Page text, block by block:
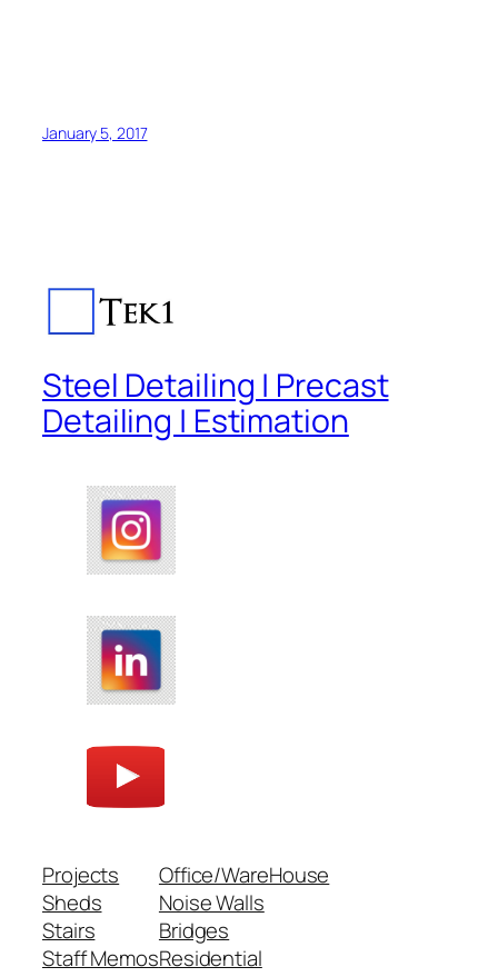
January 5, 2017
Steel Detailing | Precast
Detailing | Estimation
Projects
Sheds
Stairs
Staff Memos
Office/WareHouse
Noise Walls
Bridges
Residential